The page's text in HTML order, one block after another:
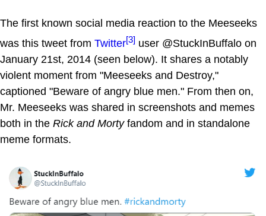
The first known social media reaction to the Meeseeks
was this tweet from Twitter[3] user @StuckInBuffalo on
January 21st, 2014 (seen below). It shares a notably
violent moment from "Meeseeks and Destroy,"
captioned "Beware of angry blue men." From then on,
Mr. Meeseeks was shared in screenshots and memes
both in the Rick and Mortyfandom and in standalone
meme formats.